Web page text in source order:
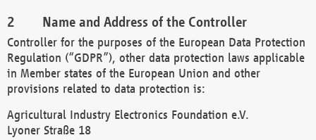
Name and Address of the Controller
Controller for the purposes of the European Data Protection
Regulation (“GDPR”), other data protection laws applicable
in Member states of the European Union and other
provisions related to data protection is:
Agricultural Industry Electronics Foundation e.V.
Lyoner Straße 18